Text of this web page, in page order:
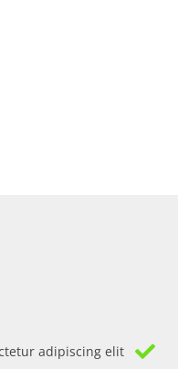
adipiscing elit.